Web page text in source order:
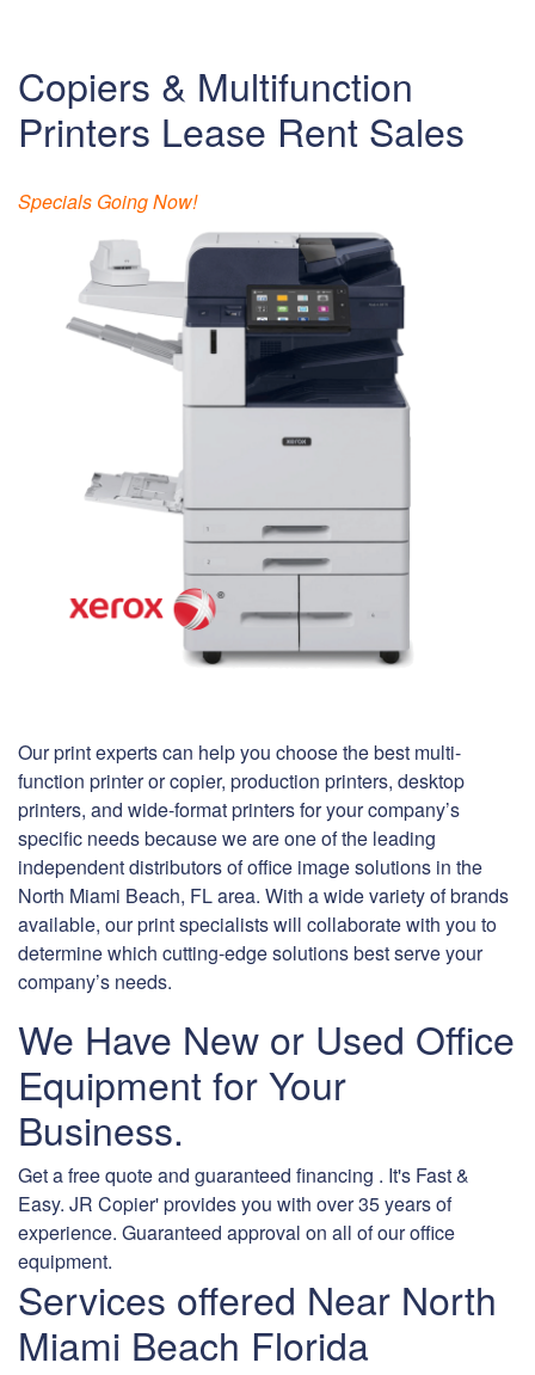
Copiers & Multifunction
Printers Lease Rent Sales
Specials Going Now!
Our print experts can help you choose the best multi-
function printer or copier, production printers, desktop
printers, and wide-format printers for your company’s
specific needs because we are one of the leading
independent distributors of office image solutions in the
North Miami Beach, FL area. With a wide variety of brands
available, our print specialists will collaborate with you to
determine which cutting-edge solutions best serve your
company’s needs.
We Have New or Used Office
Equipment for Your
Business.
Get a free quote and guaranteed financing . It's Fast &
Easy. JR Copier' provides you with over 35 years of
experience. Guaranteed approval on all of our office
equipment.
Services offered Near North
Miami Beach Florida